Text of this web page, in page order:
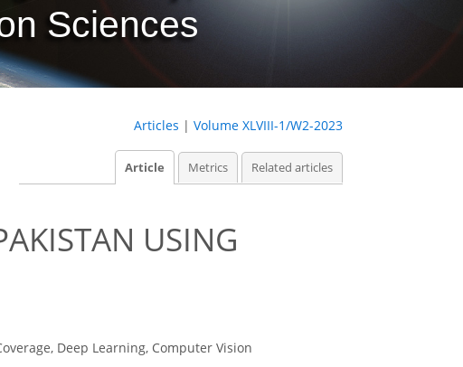
Sciences
Articles | Volume XLVIII-1/W2-2023
Article Metrics Related articles
USING
Deep Learning, Computer Vision